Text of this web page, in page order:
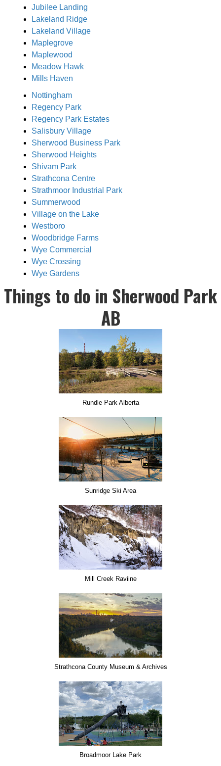
Jubilee Landing
Lakeland Ridge
Lakeland Village
Maplegrove
Maplewood
Meadow Hawk
Mills Haven
Nottingham
Regency Park
Regency Park Estates
Salisbury Village
Sherwood Business Park
Sherwood Heights
Shivam Park
Strathcona Centre
Strathmoor Industrial Park
Summerwood
Village on the Lake
Westboro
Woodbridge Farms
Wye Commercial
Wye Crossing
Wye Gardens
Things to do in Sherwood Park
AB
Rundle Park Alberta
Sunridge Ski Area
Mill Creek Raviine
Strathcona County Museum & Archives
Broadmoor Lake Park